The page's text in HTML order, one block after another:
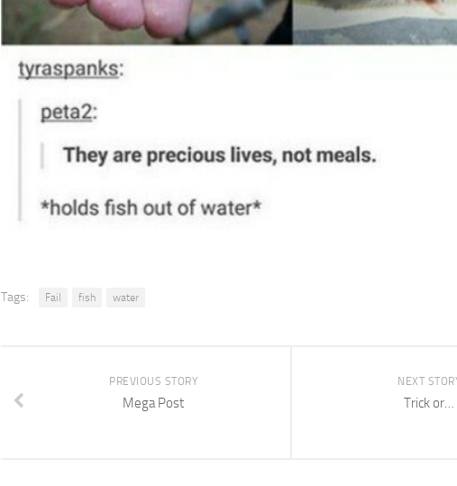
Tags: Fail fish water
NEXT
Trick or…
PREVIOUS STORY
Mega Post